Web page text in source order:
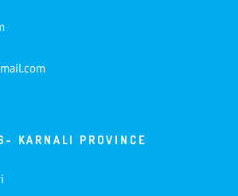
KARNALI PROVINCE